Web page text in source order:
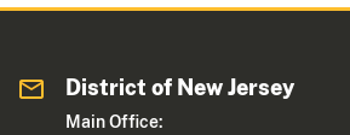
District of New Jersey
Main Office: